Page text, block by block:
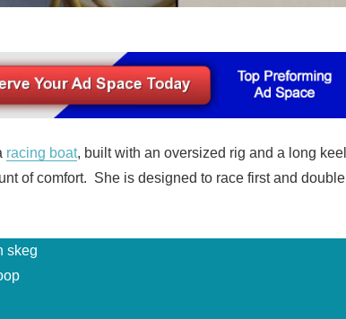
racing boat, built with an oversized rig and a long keel
of comfort. She is designed to race first and double
skeg